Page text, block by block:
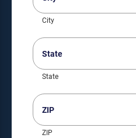
City
State
(Required)
State
ZIP
(Required)
ZIP